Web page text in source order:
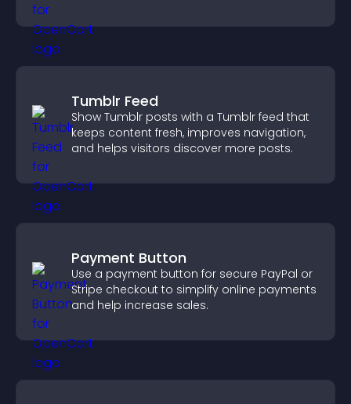
Tumblr Feed
Show Tumblr posts with a Tumblr feed that
keeps content fresh, improves navigation,
and helps visitors discover more posts.
Payment Button
Use a payment button for secure PayPal or
Stripe checkout to simplify online payments
and help increase sales.